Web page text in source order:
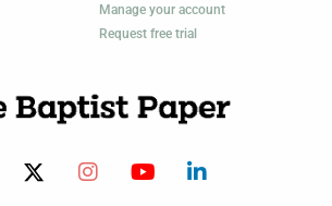
Manage your account
Request free trial